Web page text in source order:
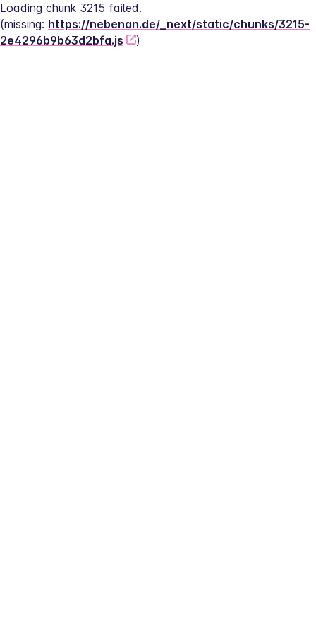
Loading chunk 3215 failed.
(missing: https://nebenan.de/_next/static/chunks/3215-
2e4296b9b63d2bfa.js
)